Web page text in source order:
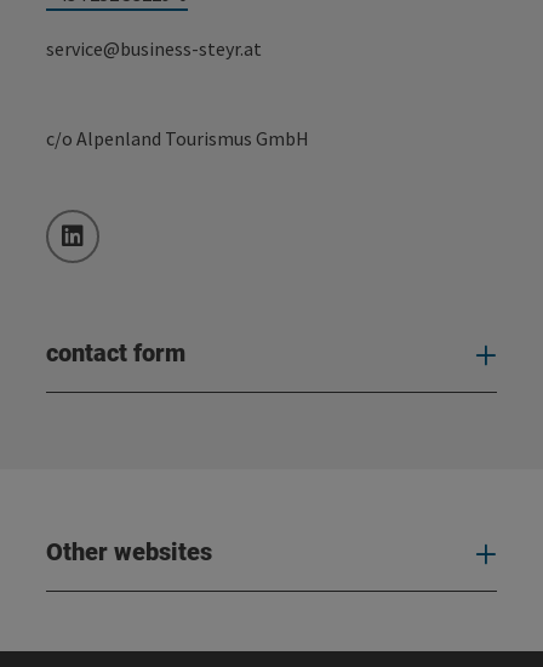
service@business-steyr.at
c/o Alpenland Tourismus GmbH
LinkedIn
contact form
Other websites